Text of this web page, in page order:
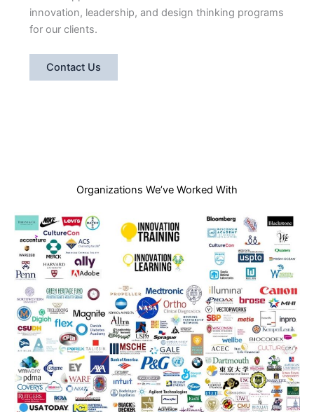
innovation, leadership, and design thinking programs
for our clients.
Contact Us
Organizations We’ve Worked With